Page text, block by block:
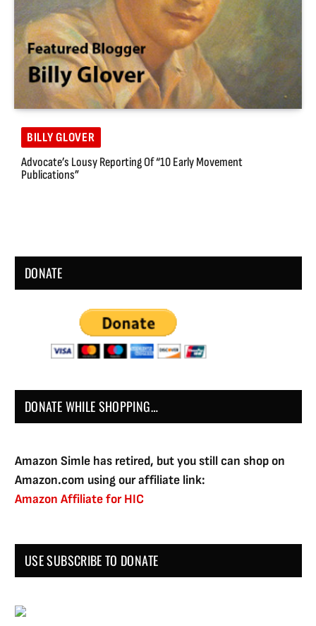
BILLY GLOVER
Advocate’s Lousy Reporting Of “10 Early Movement
Publications”
DONATE
DONATE WHILE SHOPPING…
Amazon Simle has retired, but you still can shop on
Amazon.com using our affiliate link:
Amazon Affiliate for HIC
USE SUBSCRIBE TO DONATE